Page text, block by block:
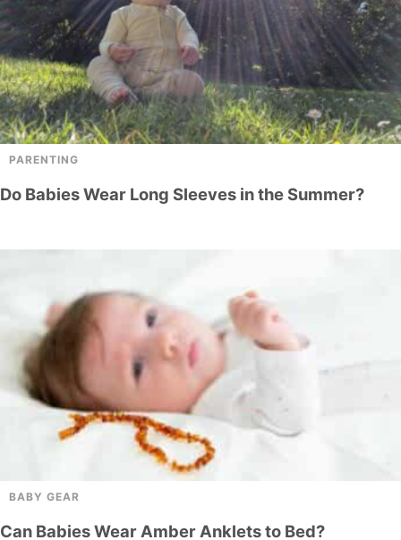
PARENTING
Do Babies Wear Long Sleeves in the Summer?
BABY GEAR
Can Babies Wear Amber Anklets to Bed?